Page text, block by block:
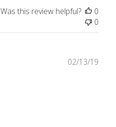
Was this review helpful?
0
0
02/13/19